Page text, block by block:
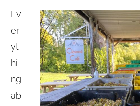
Ev
er
yt
hi
ng
ab